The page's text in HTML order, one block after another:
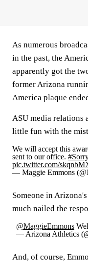
As numerous
in the past, the
apparently got the
former Arizona
America plaque
ASU media relations
little fun with the
We will accept this
sent to our office.
pic.twitter.com/
— Maggie Emmons
Someone in
much nailed the
@MaggieEmmons
— Arizona Athletics
And, of course,